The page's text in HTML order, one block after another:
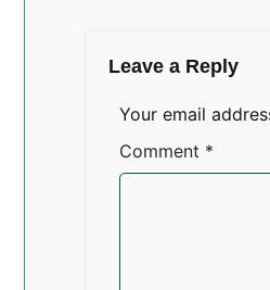
Leave a Reply
Your email
Comment *